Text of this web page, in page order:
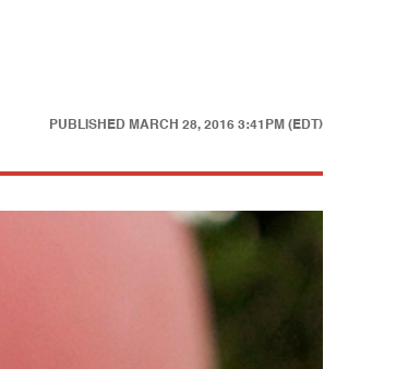
PUBLISHED MARCH 28, 2016 3:41PM (EDT)